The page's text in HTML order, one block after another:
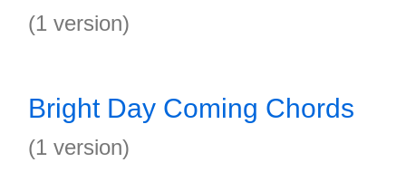
(1 version)
Bright Day Coming Chords
(1 version)